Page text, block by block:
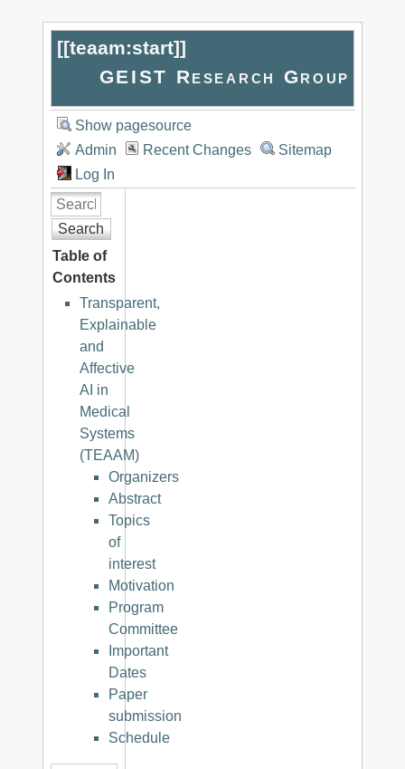
[[teaam:start]]
GEIST Research Group
Show pagesource
Admin
Recent Changes
Sitemap
Log In
Search
Table of
Contents
Transparent,
Explainable
and
Affective
AI in
Medical
Systems
(TEAAM)
Organizers
Abstract
Topics
of
interest
Motivation
Program
Committee
Important
Dates
Paper
submission
Schedule